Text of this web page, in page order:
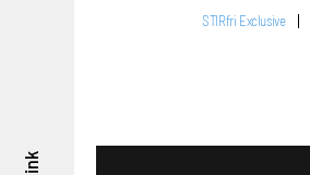
STIRfri Exclusive